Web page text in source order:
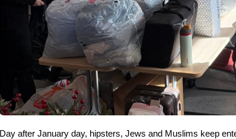
Day after January day, hipsters, Jews and Muslims keep